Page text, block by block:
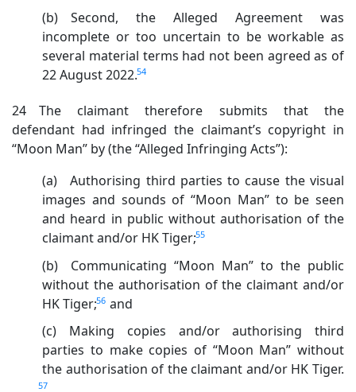
(b) Second, the Alleged Agreement was
incomplete or too uncertain to be workable as
several material terms had not been agreed as of
22 August 2022.54
24 The claimant therefore submits that the
defendant had infringed the claimant’s copyright in
“Moon Man” by (the “Alleged Infringing Acts”):
(a) Authorising third parties to cause the visual
images and sounds of “Moon Man” to be seen
and heard in public without authorisation of the
claimant and/or HK Tiger;55
(b) Communicating “Moon Man” to the public
without the authorisation of the claimant and/or
HK Tiger;56 and
(c) Making copies and/or authorising third
parties to make copies of “Moon Man” without
the authorisation of the claimant and/or HK Tiger.
57